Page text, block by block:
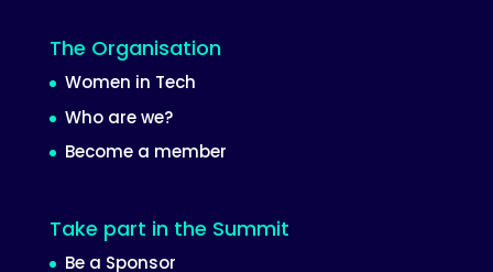
The Organisation
Women in Tech
Who are we?
Become a member
Take part in the Summit
Be a Sponsor